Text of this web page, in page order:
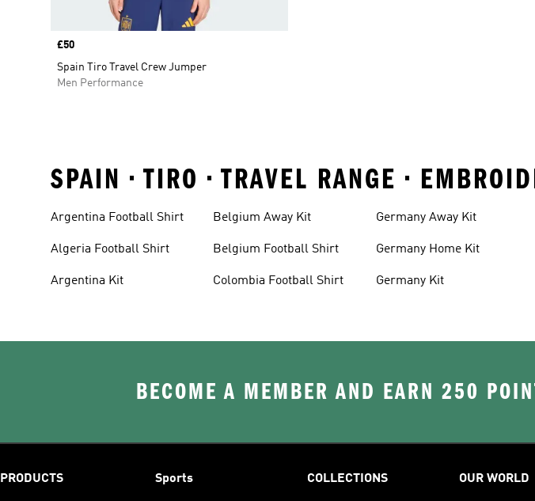
Price
£50
Spain Tiro Travel Crew Jumper
Men Performance
SPAIN • TIRO • TRAVEL RANGE •
Argentina Football Shirt
Algeria Football Shirt
Argentina Kit
Belgium Away Kit
Belgium Football Shirt
Colombia Football Shirt
Germany Away Kit
Germany Home Kit
Germany Kit
BECOME A MEMBER AND EARN 250
PRODUCTS Sports COLLECTIONS OUR WORLD